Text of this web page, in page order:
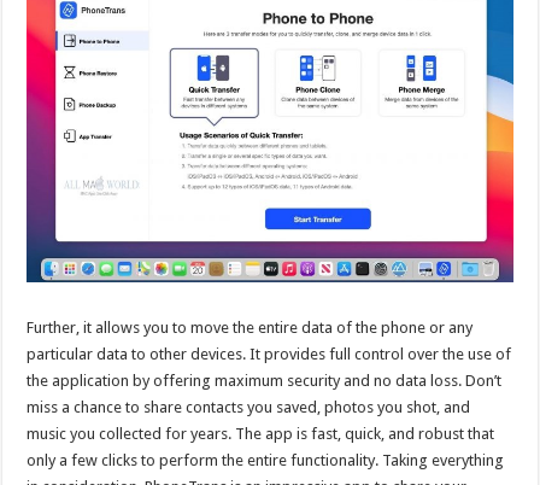
Further, it allows you to move the entire data of the phone or any
particular data to other devices. It provides full control over the use of
the application by offering maximum security and no data loss. Don’t
miss a chance to share contacts you saved, photos you shot, and
music you collected for years. The app is fast, quick, and robust that
only a few clicks to perform the entire functionality. Taking everything